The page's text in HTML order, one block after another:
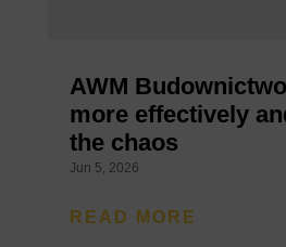
AWM
more effectively
the chaos
Jun 5, 2026
READ MORE